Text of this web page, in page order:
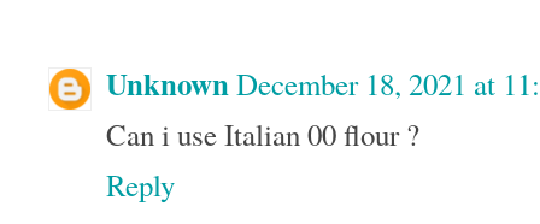
UnknownDecember 18, 2021 at
Can i use Italian 00 flour ?
Reply